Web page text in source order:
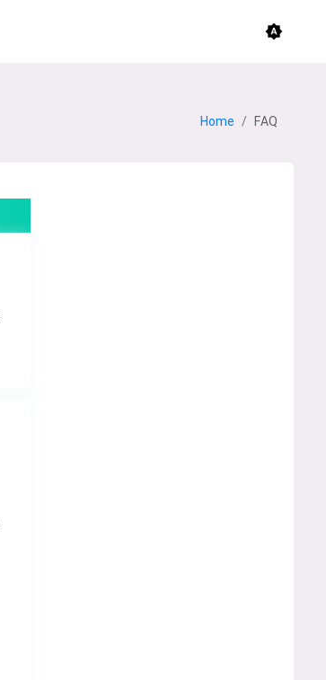
brightness_auto
Home FAQ